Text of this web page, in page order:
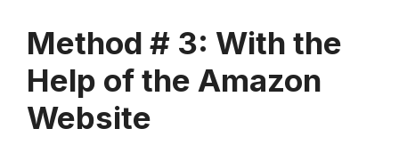
Method # 3: With the
Help of the Amazon
Website